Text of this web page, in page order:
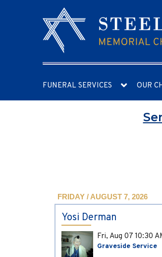
FUNERAL SERVICES OUR
FRIDAY / AUGUST 7, 2026
Yosi Derman
Fri, Aug 07 10:30
Graveside Service